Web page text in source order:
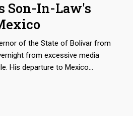
Son-In-Law's
of the State of Bolívar from
from excessive media
His departure to Mexico
of his daughter's